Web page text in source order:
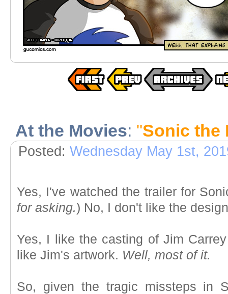
At the Movies: "Sonic the
Posted: Wednesday May 1st,
Yes, I've watched the trailer for
for asking.) No, I don't like the
Yes, I like the casting of Jim
like Jim's artwork. Well, most of it.
So, given the tragic missteps in